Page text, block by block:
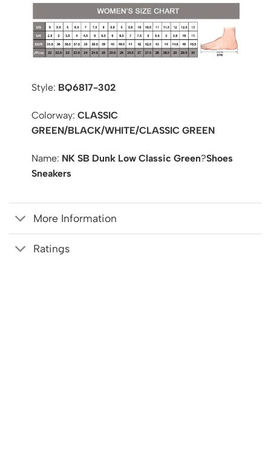
Style: BQ6817-302
Colorway: CLASSIC
GREEN/BLACK/WHITE/CLASSIC GREEN
Name: NK SB Dunk Low Classic Green?Shoes
Sneakers
More Information
Ratings